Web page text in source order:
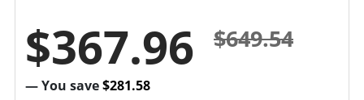
$649.54
$367.96
— You save$281.58